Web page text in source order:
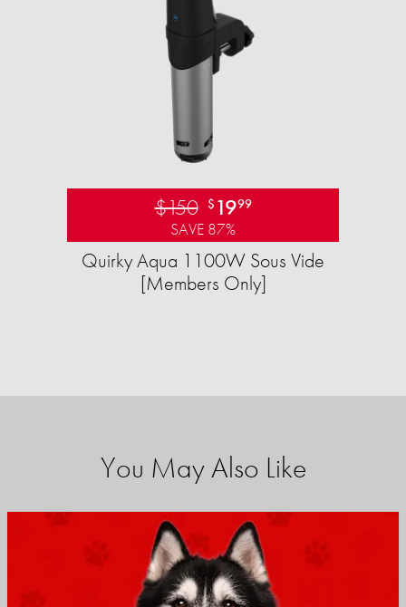
$150 $ 1999
SAVE 87%
Quirky Aqua 1100W Sous Vide
[Members Only]
You May Also Like